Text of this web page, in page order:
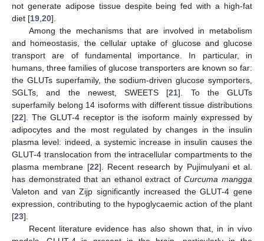
not generate adipose tissue despite being fed with a high-fat
diet [19 20].
Among the mechanisms that are involved in metabolism
and homeostasis, the cellular uptake of glucose and glucose
transport are of fundamental importance. In particular, in
humans, three families of glucose transporters are known so far:
the GLUTs superfamily, the sodium-driven glucose symporters,
SGLTs, and the newest, SWEETS [21]. To the GLUTs
superfamily belong 14 isoforms with different tissue distributions
[22]. The GLUT-4 receptor is the isoform mainly expressed by
adipocytes and the most regulated by changes in the insulin
plasma level: indeed, a systemic increase in insulin causes the
GLUT-4 translocation from the intracellular compartments to the
plasma membrane [22]. Recent research by Pujimulyani et al.
has demonstrated that an ethanol extract ofCurcuma mangga
Valeton and van Zijp significantly increased the GLUT-4 gene
expression, contributing to the hypoglycaemic action of the plant
[23].
Recent literature evidence has also shown that, in in vivo